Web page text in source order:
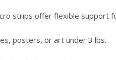
strips offer flexible support
posters, or art under 3 lbs.